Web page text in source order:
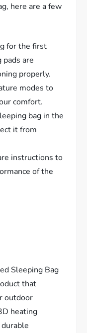
here are a few
for the first
are
properly.
modes to
comfort.
bag in the
it from
instructions to
of the
Sleeping Bag
that
outdoor
heating